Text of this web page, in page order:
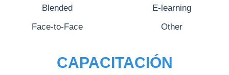
Blended E-learning
Face-to-Face Other
CAPACITACIÓN